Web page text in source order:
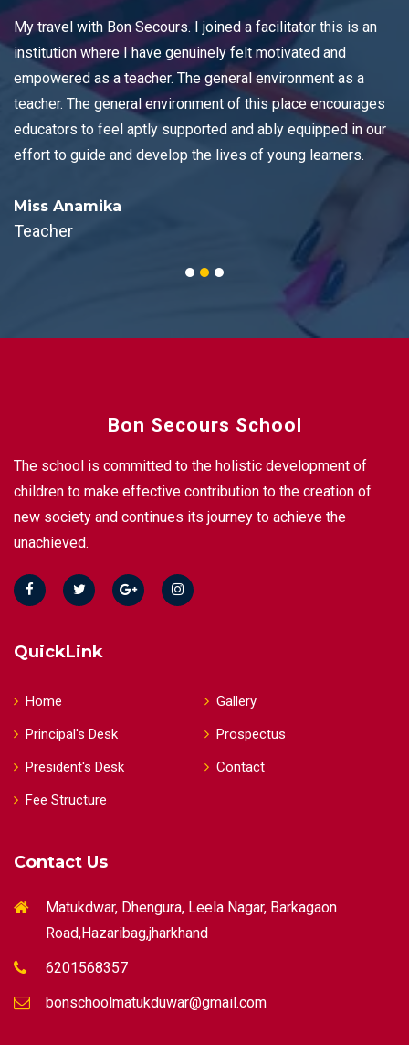
My travel with Bon Secours. I joined a facilitator this is an
institution where I have genuinely felt motivated and
empowered as a teacher. The general environment as a
teacher. The general environment of this place encourages
educators to feel aptly supported and ably equipped in our
effort to guide and develop the lives of young learners.
Miss Anamika
Teacher
Bon Secours School
The school is committed to the holistic development of
children to make effective contribution to the creation of
new society and continues its journey to achieve the
unachieved.
QuickLink
Home
Principal's Desk
President's Desk
Fee Structure
Gallery
Prospectus
Contact
Contact Us
Matukdwar, Dhengura, Leela Nagar, Barkagaon
Road,Hazaribag,jharkhand
6201568357
bonschoolmatukduwar@gmail.com